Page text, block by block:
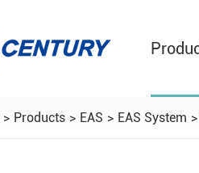
Products EAS EAS System